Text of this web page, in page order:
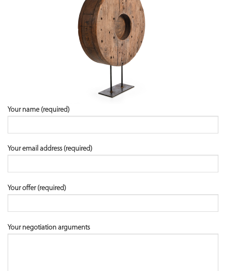
Your name (required)
Your email address (required)
Your offer (required)
Your negotiation arguments